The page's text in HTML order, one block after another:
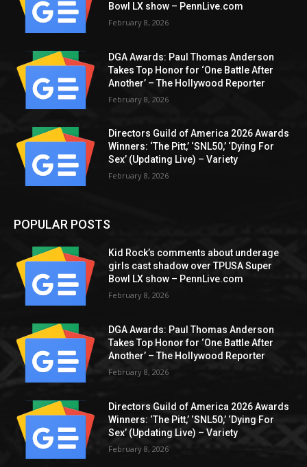
Bowl LX show – PennLive.com
February 8, 2026
DGA Awards: Paul Thomas Anderson
Takes Top Honor for ‘One Battle After
Another’ – The Hollywood Reporter
February 8, 2026
Directors Guild of America 2026 Awards
Winners: ‘The Pitt,’ ‘SNL50,’ ‘Dying For
Sex’ (Updating Live) – Variety
February 8, 2026
POPULAR POSTS
Kid Rock’s comments about underage
girls cast shadow over TPUSA Super
Bowl LX show – PennLive.com
February 8, 2026
DGA Awards: Paul Thomas Anderson
Takes Top Honor for ‘One Battle After
Another’ – The Hollywood Reporter
February 8, 2026
Directors Guild of America 2026 Awards
Winners: ‘The Pitt,’ ‘SNL50,’ ‘Dying For
Sex’ (Updating Live) – Variety
February 8, 2026